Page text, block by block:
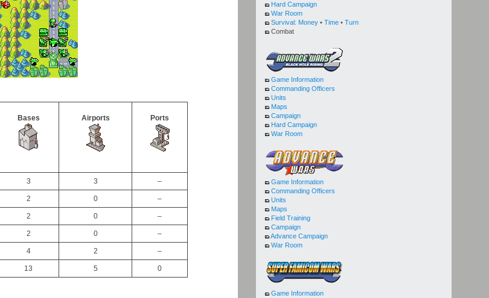
Bases Airports Ports
3 3 –
2 0 –
2 0 –
2 0 –
4 2 –
13 5 0
Hard Campaign
War Room
Survival: Money • Time • Turn
Combat
Game Information
Commanding Officers
Units
Maps
Campaign
Hard Campaign
War Room
Game Information
Commanding Officers
Units
Maps
Field Training
Campaign
Advance Campaign
War Room
Game Information